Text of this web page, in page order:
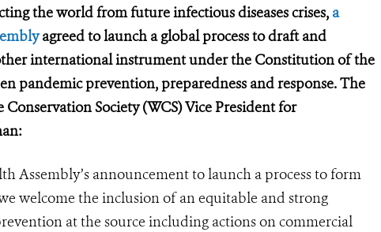
the world from future infectious diseases crises, a
agreed to launch a global process to draft and
international instrument under the Constitution of the
pandemic prevention, preparedness and response.The
Society (WCS) Vice President for
:
Assembly’s announcement to launch a process to form
welcome the inclusion of an equitable and strong
at the source including actions on commercial